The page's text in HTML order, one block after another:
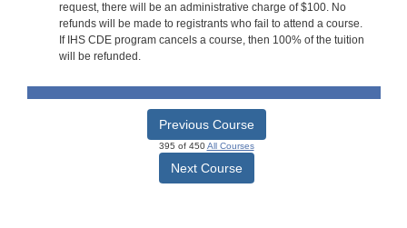
request, there will be an administrative charge of $100. No
refunds will be made to registrants who fail to attend a course.
If IHS CDE program cancels a course, then 100% of the tuition
will be refunded.
Previous Course
395 of 450All Courses
Next Course